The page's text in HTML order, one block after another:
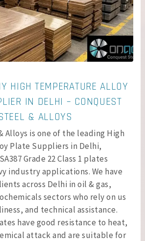
HIGH TEMPERATURE ALLOY
IN DELHI – CONQUEST
& ALLOYS
Alloys is one of the leading High
Plate Suppliers in Delhi,
Grade 22 Class 1 plates
industry applications. We have
across Delhi in oil & gas,
sectors who rely on us
and technical assistance.
have good resistance to heat,
attack and are suitable for